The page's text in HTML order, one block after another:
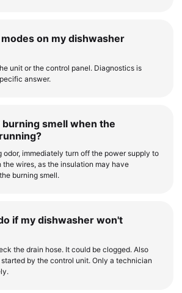
on my dishwasher
unit or the control panel. Diagnostics is
answer.
burning smell when the
odor, immediately turn off the power supply to
wires, as the insulation may have
burning smell.
if my dishwasher won't
the drain hose. It could be clogged. Also
by the control unit. Only a technician